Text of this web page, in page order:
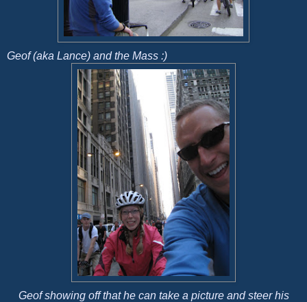
Geof (aka Lance) and the Mass :)
Geof showing off that he can take a picture and steer his